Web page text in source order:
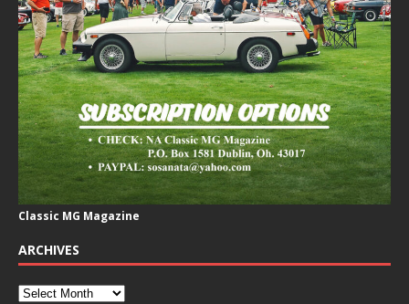
Classic MG Magazine
ARCHIVES